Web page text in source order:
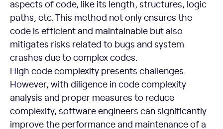
aspects of code, like its length, structures, logic
paths, etc. This method not only ensures the
code is efficient and maintainable but also
mitigates risks related to bugs and system
crashes due to complex codes.
High code complexity presents challenges.
However, with diligence in code complexity
analysis and proper measures to reduce
complexity, software engineers can significantly
improve the performance and maintenance of a